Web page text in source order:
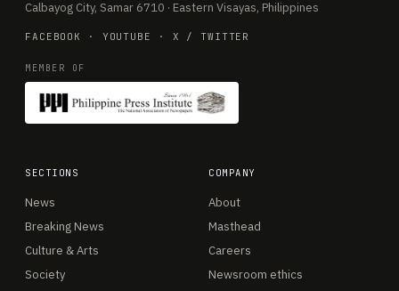
Calbayog City, Samar 6710 · Eastern Visayas, Philippines
FACEBOOK · YOUTUBE · X / TWITTER
MEMBER OF
SECTIONS
News
Breaking News
Culture & Arts
Society
COMPANY
About
Masthead
Careers
Newsroom ethics